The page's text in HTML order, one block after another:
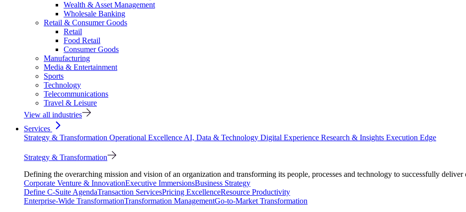
Wealth & Asset Management
Wholesale Banking
Retail & Consumer Goods
Retail
Food Retail
Consumer Goods
Manufacturing
Media & Entertainment
Sports
Technology
Telecommunications
Travel & Leisure
View all industries
Services
Strategy & Transformation Operational Excellence AI, Data & Technology Digital Experience Research & Insights Execution Edge
Strategy & Transformation
Defining the overarching mission and vision of an organization and transforming its people, processes and technology to successfully deliver
Corporate Venture & InnovationExecutive ImmersionsBusiness Strategy
Define C-Suite AgendaTransaction ServicesPricing ExcellenceResource Productivity
Enterprise-Wide TransformationTransformation ManagementGo-to-Market Transformation